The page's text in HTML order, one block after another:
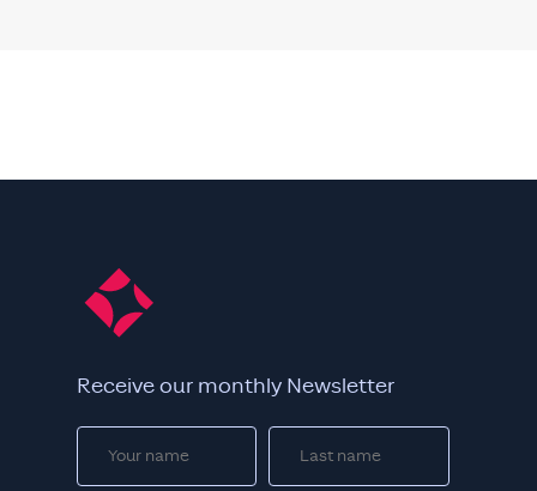
Receive our monthly Newsletter